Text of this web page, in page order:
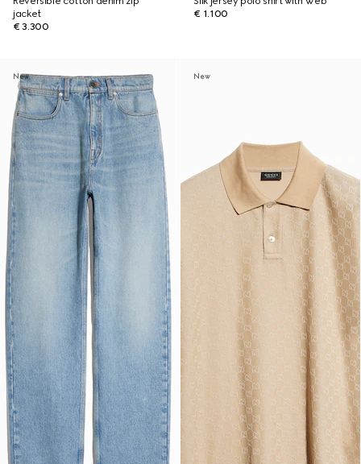
jacket
€ 3.300
€ 1.100
New New